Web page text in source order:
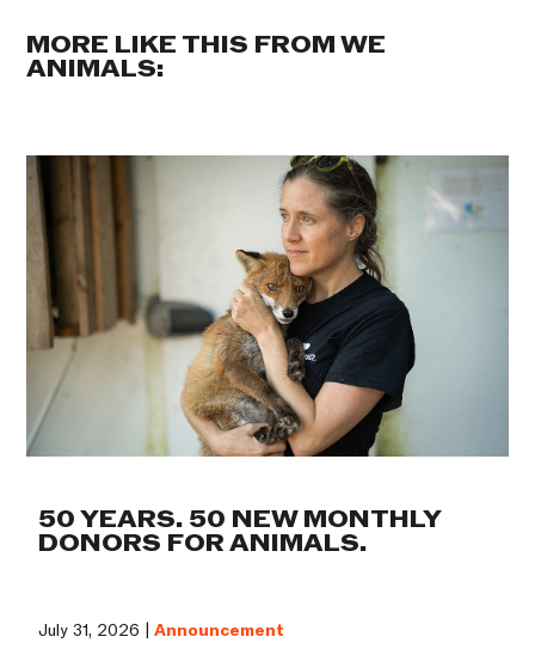
MORE LIKE THIS FROM WE
ANIMALS:
50 YEARS. 50 NEW MONTHLY
DONORS FOR ANIMALS.
July 31, 2026 |Announcement